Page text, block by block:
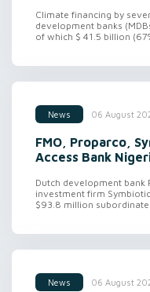
Climate financing by
development banks
of which $ 41.5 billion
News 06 August
FMO, Proparco,
Access Bank
Dutch development bank
investment firm
$93.8 million
News 06 August